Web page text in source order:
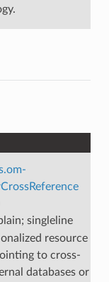
singleline
resource
to cross-
databases or